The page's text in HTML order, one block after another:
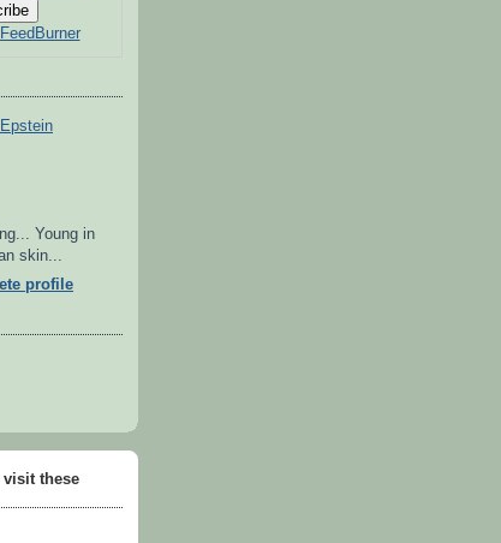
FeedBurner
Young in
skin...
profile
these